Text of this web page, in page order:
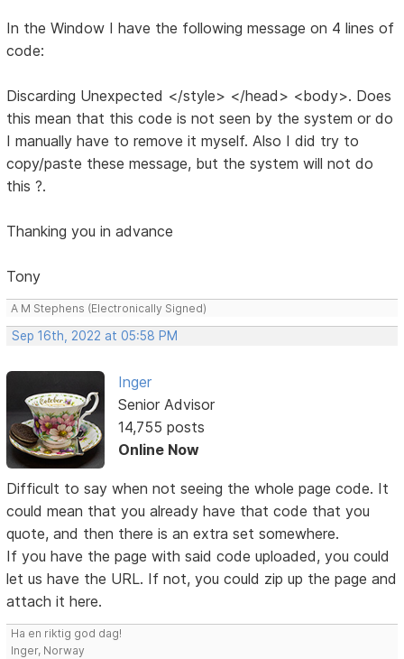
In the Window I have the following message on 4 lines of
code:
Discarding Unexpected </style> </head> <body>. Does
this mean that this code is not seen by the system or do
I manually have to remove it myself. Also I did try to
copy/paste these message, but the system will not do
this ?.
Thanking you in advance
Tony
A M Stephens (Electronically Signed)
Sep 16th, 2022 at 05:58 PM
Inger
Senior Advisor
14,755 posts
Online Now
Difficult to say when not seeing the whole page code. It
could mean that you already have that code that you
quote, and then there is an extra set somewhere.
If you have the page with said code uploaded, you could
let us have the URL. If not, you could zip up the page and
attach it here.
Ha en riktig god dag!
Inger, Norway